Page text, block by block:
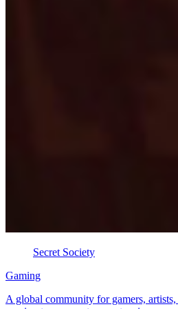
Secret Society
Gaming
A global community for gamers,